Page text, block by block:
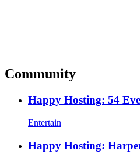
Community
Happy Hosting: 54
Entertain
Happy Hosting: